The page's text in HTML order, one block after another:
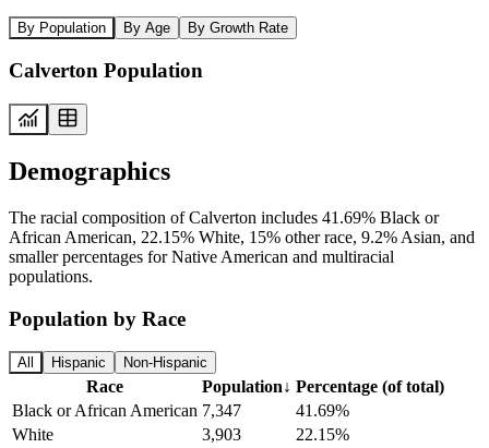
By Population By Age By Growth Rate
Calverton Population
Demographics
The racial composition of Calverton includes 41.69% Black or
African American, 22.15% White, 15% other race, 9.2% Asian, and
smaller percentages for Native American and multiracial
populations.
Population by Race
All Hispanic Non-Hispanic
Race Population↓ Percentage (of total)
Black or African American 7,347
41.69%
White
3,903
22.15%